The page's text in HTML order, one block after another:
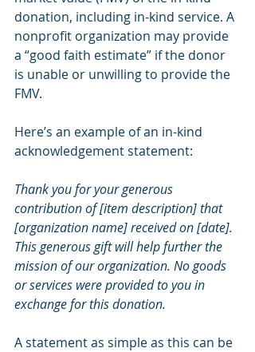
donation, including in-kind service. A
nonprofit organization may provide
a “good faith estimate” if the donor
is unable or unwilling to provide the
FMV.
Here’s an example of an in-kind
acknowledgement statement:
Thank you for your generous
contribution of [item description] that
[organization name] received on [date].
This generous gift will help further the
mission of our organization. No goods
or services were provided to you in
exchange for this donation.
A statement as simple as this can be